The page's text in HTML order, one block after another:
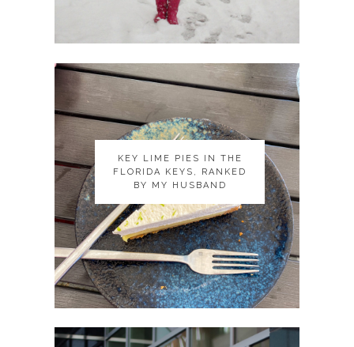
KEY LIME PIES IN THE
FLORIDA KEYS, RANKED
BY MY HUSBAND
KEY LIME PIES IN THE
FLORIDA KEYS, RANKED
BY MY HUSBAND